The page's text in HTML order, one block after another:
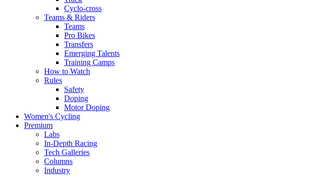
Cyclo-cross
Teams & Riders
Teams
Pro Bikes
Transfers
Emerging Talents
Training Camps
How to Watch
Rules
Safety
Doping
Motor Doping
Women's Cycling
Premium
Labs
In-Depth Racing
Tech Galleries
Columns
Industry